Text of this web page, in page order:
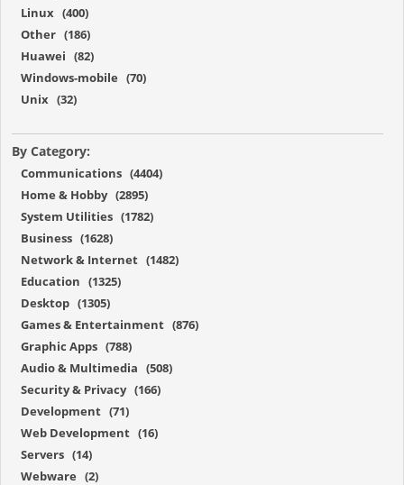
Linux (400)
Other (186)
Huawei (82)
Windows-mobile (70)
Unix (32)
By Category:
Communications (4404)
Home & Hobby (2895)
System Utilities (1782)
Business (1628)
Network & Internet (1482)
Education (1325)
Desktop (1305)
Games & Entertainment (876)
Graphic Apps (788)
Audio & Multimedia (508)
Security & Privacy (166)
Development (71)
Web Development (16)
Servers (14)
Webware (2)